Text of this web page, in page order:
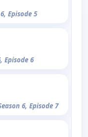
Episode 5
Episode 6
6, Episode 7